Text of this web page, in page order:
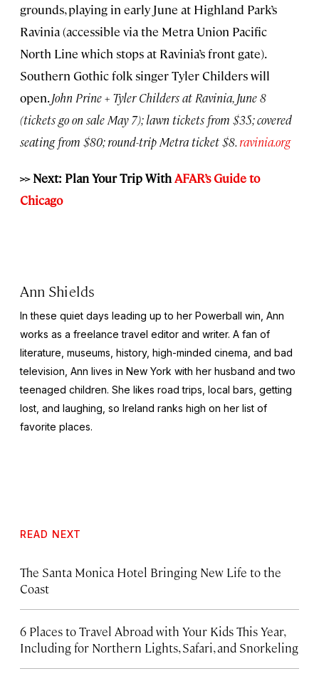
grounds, playing in early June at Highland Park’s
Ravinia (accessible via the Metra Union Pacific
North Line which stops at Ravinia’s front gate).
Southern Gothic folk singer Tyler Childers will
open.John Prine + Tyler Childers at Ravinia, June 8
(tickets go on sale May 7); lawn tickets from $35; covered
seating from $80; round-trip Metra ticket $8.ravinia.org
>> Next: Plan Your Trip WithAFAR’s Guide to
Chicago
Ann Shields
In these quiet days leading up to her Powerball win, Ann
works as a freelance travel editor and writer. A fan of
literature, museums, history, high-minded cinema, and bad
television, Ann lives in New York with her husband and two
teenaged children. She likes road trips, local bars, getting
lost, and laughing, so Ireland ranks high on her list of
favorite places.
READ NEXT
The Santa Monica Hotel Bringing New Life to the
Coast
6 Places to Travel Abroad with Your Kids This Year,
Including for Northern Lights, Safari, and Snorkeling